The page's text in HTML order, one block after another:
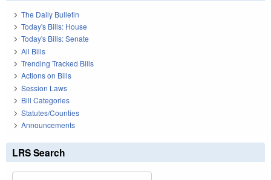
The Daily Bulletin
Today's Bills: House
Today's Bills: Senate
All Bills
Trending Tracked Bills
Actions on Bills
Session Laws
Bill Categories
Statutes/Counties
Announcements
LRS Search